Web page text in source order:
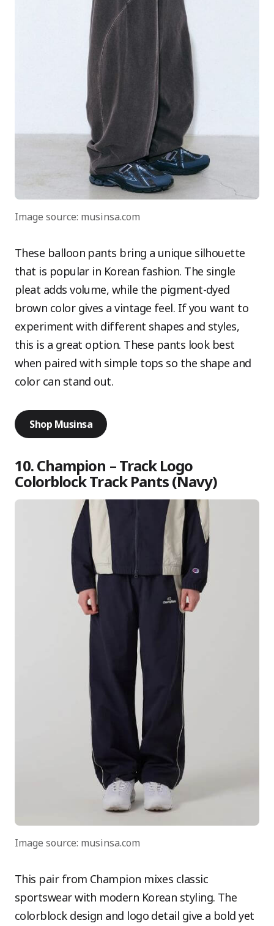
Image source: musinsa.com
These balloon pants bring a unique silhouette
that is popular in Korean fashion. The single
pleat adds volume, while the pigment-dyed
brown color gives a vintage feel. If you want to
experiment with different shapes and styles,
this is a great option. These pants look best
when paired with simple tops so the shape and
color can stand out.
Shop Musinsa
10. Champion – Track Logo
Colorblock Track Pants (Navy)
Image source: musinsa.com
This pair from Champion mixes classic
sportswear with modern Korean styling. The
colorblock design and logo detail give a bold yet